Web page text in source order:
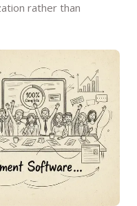
rather than